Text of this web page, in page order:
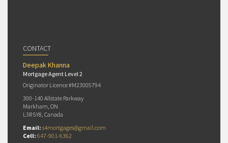
CONTACT
Deepak Khanna
Mortgage Agent Level 2
Originator Licence #M23005794
300-140 Allstate Parkway
Markham, ON
L3R 5Y8, Canada
Email: s4mortgages@gmail.com
Cell: 647-901-6362